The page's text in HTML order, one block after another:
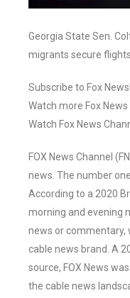
Georgia State Sen.
migrants secure
Subscribe to Fox
Watch more Fox
Watch Fox News
FOX News Channel
news. The number
According to a 2020
morning and evening
news or commentary,
cable news brand. A
source, FOX News
the cable news